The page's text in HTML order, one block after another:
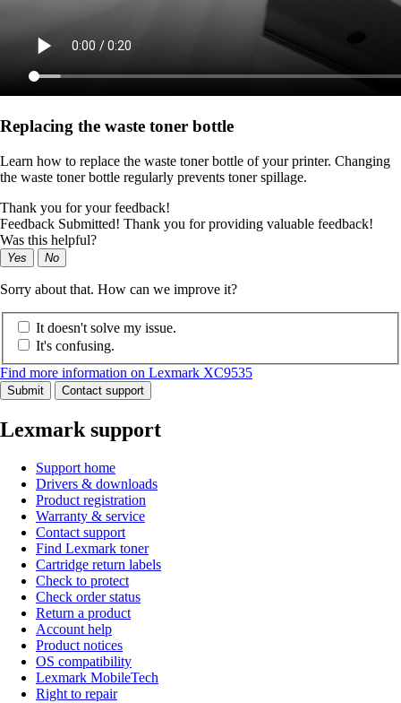
Replacing the waste toner bottle
Learn how to replace the waste toner bottle of your printer. Changing
the waste toner bottle regularly prevents toner spillage.
Thank you for your feedback!
Feedback Submitted! Thank you for providing valuable feedback!
Was this helpful?
Yes No
Sorry about that. How can we improve it?
It doesn't solve my issue.
It's confusing.
Find more information on Lexmark XC9535
Submit Contact support
Lexmark support
Support home
Drivers & downloads
Product registration
Warranty & service
Contact support
Find Lexmark toner
Cartridge return labels
Check to protect
Check order status
Return a product
Account help
Product notices
OS compatibility
Lexmark MobileTech
Right to repair